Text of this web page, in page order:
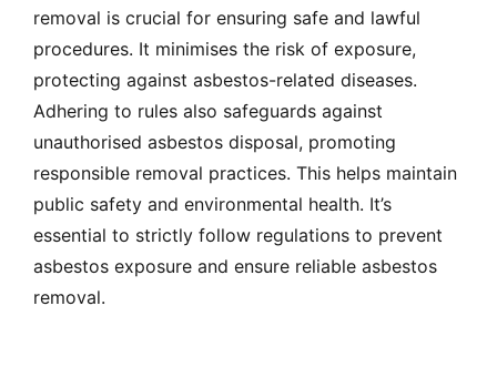
removal is crucial for ensuring safe and lawful
procedures. It minimises the risk of exposure,
protecting against asbestos-related diseases.
Adhering to rules also safeguards against
unauthorised asbestos disposal, promoting
responsible removal practices. This helps maintain
public safety and environmental health. It’s
essential to strictly follow regulations to prevent
asbestos exposure and ensure reliable asbestos
removal.